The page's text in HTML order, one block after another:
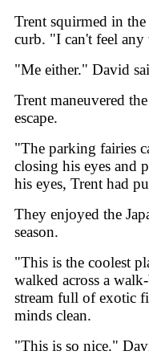
Trent squirmed in
curb. "I can't feel
"Me either." David
Trent maneuvered
escape.
"The parking fairies
closing his eyes and
his eyes, Trent had
They enjoyed the
season.
"This is the coolest
walked across a
stream full of exotic
minds clean.
"This is so nice."